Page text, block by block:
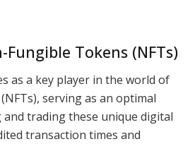
Tokens (NFTs)
as a key player in the world of
serving as an optimal
trading these unique digital
transaction times and